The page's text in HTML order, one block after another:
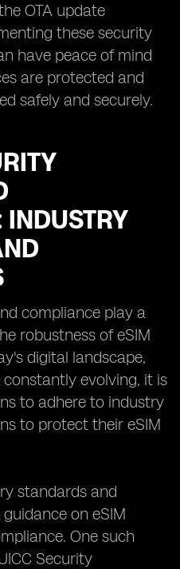
OTA update
these security
have peace of mind
are protected and
safely and securely.
compliance play a
robustness of eSIM
digital landscape,
evolving, it is
to adhere to industry
to protect their eSIM
standards and
on eSIM
One such
Security